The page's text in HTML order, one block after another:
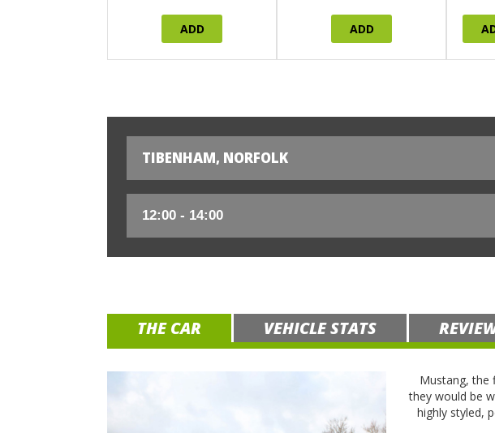
ADD ADD
TIBENHAM, NORFOLK
THE CAR VEHICLE STATS
Mustang, the
they would be
highly styled,